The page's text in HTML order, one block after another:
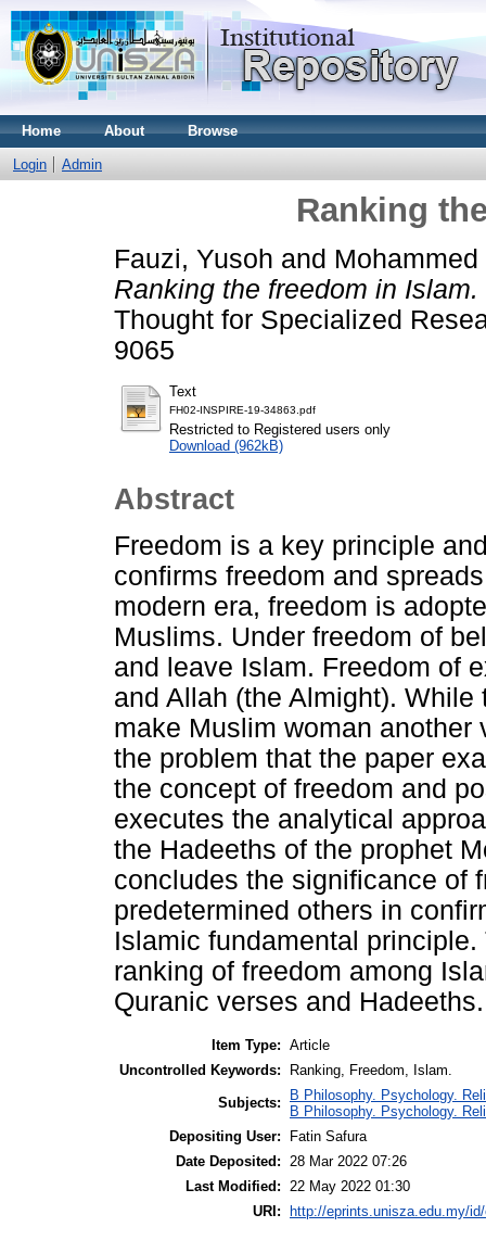
Home About Browse
Login Admin
Ranking
Fauzi, Yusoh and
Ranking the freedom in Islam.
Thought for Specialized
9065
Text
FH02-INSPIRE-19-34863.pdf
Restricted to Registered users only
Download (962kB)
Abstract
Freedom is a key principle
confirms freedom and
modern era, freedom is
Muslims. Under freedom of
and leave Islam. Freedom of
and Allah (the Almight).
make Muslim woman
the problem that the paper
the concept of freedom and
executes the analytical
the Hadeeths of the prophet
concludes the significance of
predetermined others in
Islamic fundamental
ranking of freedom among
Quranic verses and Hadeeths.
Item Type: Article
Uncontrolled Keywords:
Ranking, Freedom, Islam.
Subjects:
B Philosophy. Psychology.
B Philosophy. Psychology.
Depositing User:
Fatin Safura
Date Deposited:
28 Mar 2022 07:26
Last Modified:
22 May 2022 01:30
URI:
http://eprints.unisza.edu.my/